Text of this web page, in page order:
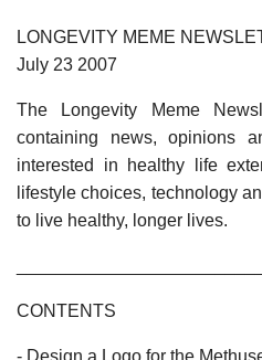
LONGEVITY MEME
July 23 2007
The Longevity Meme
containing news, opinions
interested in healthy life
lifestyle choices, technology
to live healthy, longer lives.
CONTENTS
- Design a Logo for the